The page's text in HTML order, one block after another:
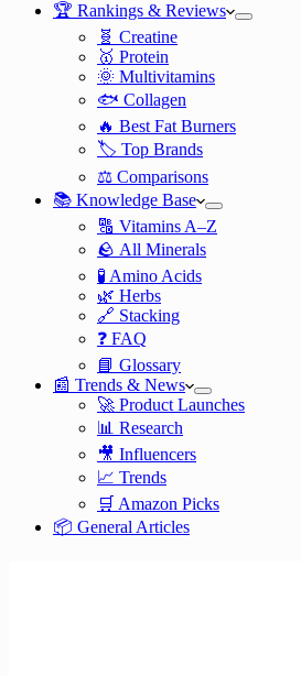
🏆 Rankings & Reviews
🧬 Creatine
🥇 Protein
🌞 Multivitamins
🐟 Collagen
🔥 Best Fat Burners
🏷️ Top Brands
⚖️ Comparisons
📚 Knowledge Base
🔠 Vitamins A–Z
🪨 All Minerals
🧪 Amino Acids
🌿 Herbs
🔗 Stacking
❓ FAQ
📘 Glossary
📰 Trends & News
🚀 Product Launches
📊 Research
🎥 Influencers
📈 Trends
🛒 Amazon Picks
📦 General Articles